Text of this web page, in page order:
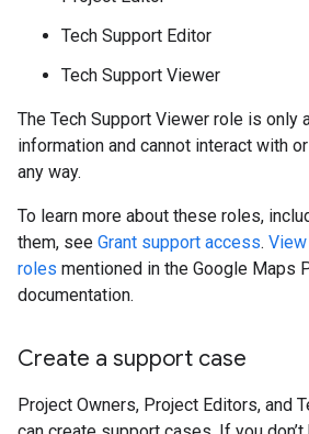
Tech Support Editor
Tech Support Viewer
The Tech Support Viewer role is only
information and cannot interact with
any way.
To learn more about these roles,
them, see Grant support access.
roles mentioned in the Google Maps
documentation.
Create a support case
Project Owners, Project Editors, and